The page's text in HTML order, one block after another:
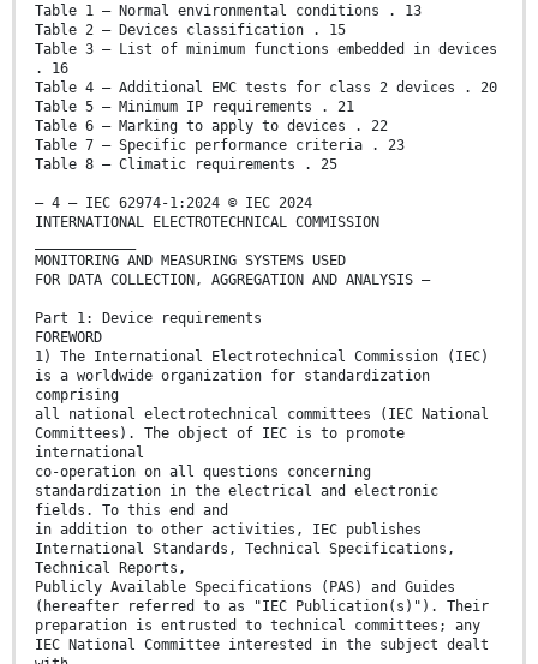
Table 1 – Normal environmental conditions . 13
Table 2 – Devices classification . 15
Table 3 – List of minimum functions embedded in devices
. 16
Table 4 – Additional EMC tests for class 2 devices . 20
Table 5 – Minimum IP requirements . 21
Table 6 – Marking to apply to devices . 22
Table 7 – Specific performance criteria . 23
Table 8 – Climatic requirements . 25
– 4 – IEC 62974-1:2024 © IEC 2024
INTERNATIONAL ELECTROTECHNICAL COMMISSION
MONITORING AND MEASURING SYSTEMS USED
FOR DATA COLLECTION, AGGREGATION AND ANALYSIS –
Part 1: Device requirements
FOREWORD
1) The International Electrotechnical Commission (IEC)
is a worldwide organization for standardization
comprising
all national electrotechnical committees (IEC National
Committees). The object of IEC is to promote
international
co-operation on all questions concerning
standardization in the electrical and electronic
fields. To this end and
in addition to other activities, IEC publishes
International Standards, Technical Specifications,
Technical Reports,
Publicly Available Specifications (PAS) and Guides
(hereafter referred to as "IEC Publication(s)"). Their
preparation is entrusted to technical committees; any
IEC National Committee interested in the subject dealt